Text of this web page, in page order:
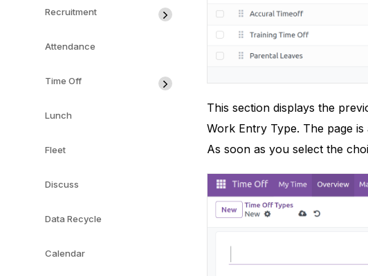
Recruitment
Attendance
Time Off
Lunch
Fleet
Discuss
Data Recycle
Calendar
This section displays the
Work Entry Type. The page
As soon as you select the